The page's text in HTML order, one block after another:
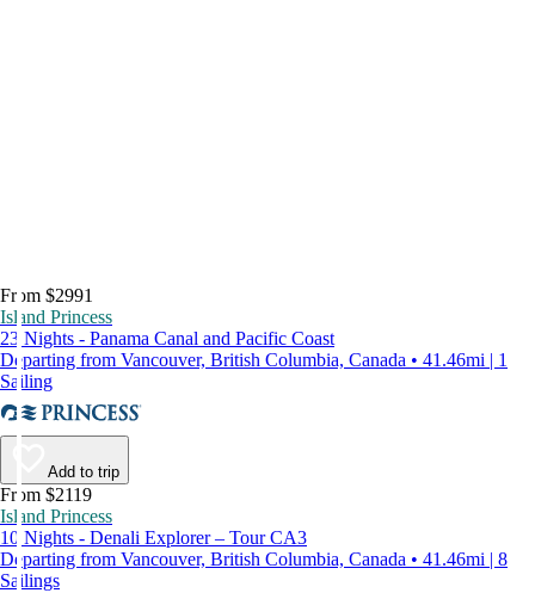
From $2991
Island Princess
23 Nights - Panama Canal and Pacific Coast
Departing from Vancouver, British Columbia, Canada • 41.46mi | 1
Sailing
Add to trip
From $2119
Island Princess
10 Nights - Denali Explorer – Tour CA3
Departing from Vancouver, British Columbia, Canada • 41.46mi | 8
Sailings